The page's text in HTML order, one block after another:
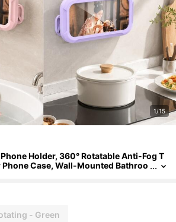
1/15
Holder, 360° Rotatable Anti-Fog T
Case, Wall-Mounted Bathroo
7 Inch Phones
- Green